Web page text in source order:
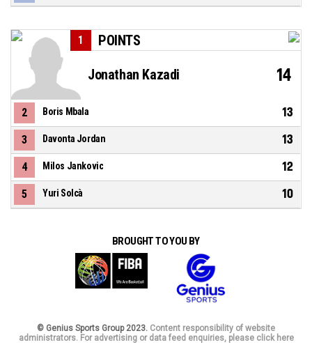
POINTS
1
Jonathan Kazadi 14
2 Boris Mbala 13
3 Davonta Jordan 13
4 Milos Jankovic 12
5 Yuri Solcà 10
BROUGHT TO YOU BY
© Genius Sports Group 2023. Content responsibility of website
administrators. For advertising or data feed enquiries, please click here